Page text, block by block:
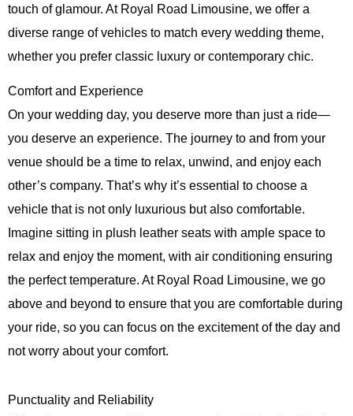
touch of glamour. At Royal Road Limousine, we offer a
diverse range of vehicles to match every wedding theme,
whether you prefer classic luxury or contemporary chic.
Comfort and Experience
On your wedding day, you deserve more than just a ride—
you deserve an experience. The journey to and from your
venue should be a time to relax, unwind, and enjoy each
other’s company. That’s why it’s essential to choose a
vehicle that is not only luxurious but also comfortable.
Imagine sitting in plush leather seats with ample space to
relax and enjoy the moment, with air conditioning ensuring
the perfect temperature. At Royal Road Limousine, we go
above and beyond to ensure that you are comfortable during
your ride, so you can focus on the excitement of the day and
not worry about your comfort.
Punctuality and Reliability